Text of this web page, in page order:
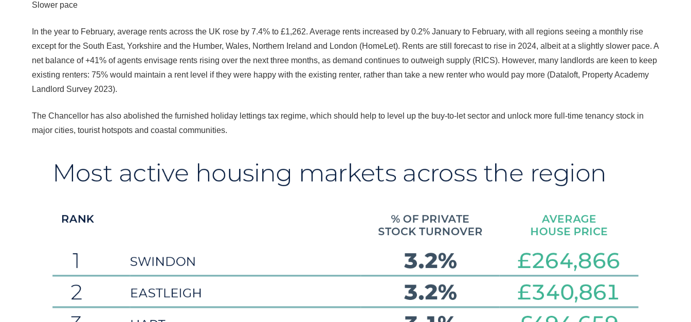
Slower pace
In the year to February, average rents across the UK rose by 7.4% to £1,262. Average rents increased by 0.2% January to February, with all regions seeing a monthly rise
except for the South East, Yorkshire and the Humber, Wales, Northern Ireland and London (HomeLet). Rents are still forecast to rise in 2024, albeit at a slightly slower pace. A
net balance of +41% of agents envisage rents rising over the next three months, as demand continues to outweigh supply (RICS). However, many landlords are keen to keep
existing renters: 75% would maintain a rent level if they were happy with the existing renter, rather than take a new renter who would pay more (Dataloft, Property Academy
Landlord Survey 2023).
The Chancellor has also abolished the furnished holiday lettings tax regime, which should help to level up the buy-to-let sector and unlock more full-time tenancy stock in
major cities, tourist hotspots and coastal communities.